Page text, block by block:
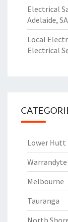
Electrical
Adelaide, SA
Local
Electrical
Lower Hutt
Warrandyte
Melbourne
Tauranga
North